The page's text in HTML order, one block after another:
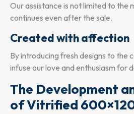
Our assistance is not limited to the
continues even after the sale.
Created with affection
By introducing fresh designs to the
infuse our love and enthusiasm for
The Development
of Vitrified